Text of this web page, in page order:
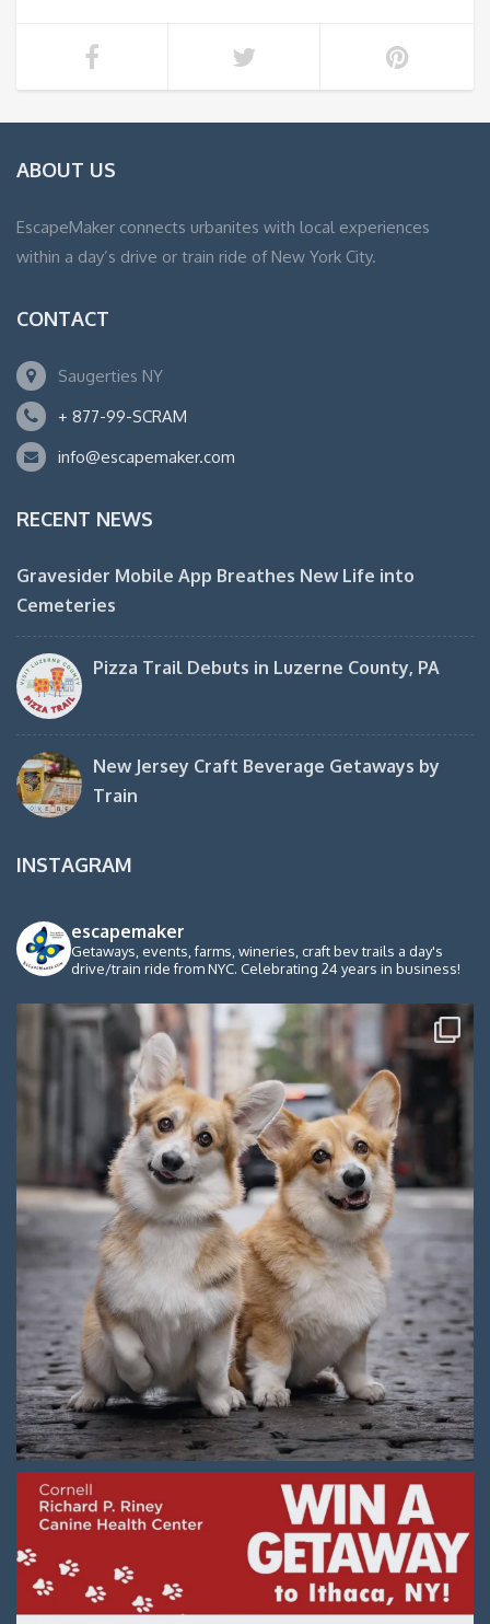
ABOUT US
EscapeMaker connects urbanites with local experiences
within a day’s drive or train ride of New York City.
CONTACT
Saugerties NY
+ 877-99-SCRAM
info@escapemaker.com
RECENT NEWS
Gravesider Mobile App Breathes New Life into
Cemeteries
Pizza Trail Debuts in Luzerne County, PA
New Jersey Craft Beverage Getaways by
Train
INSTAGRAM
escapemaker
Getaways, events, farms, wineries, craft bev trails a day's
drive/train ride from NYC. Celebrating 24 years in business!